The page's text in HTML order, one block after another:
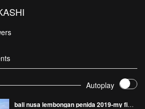
Autoplay
bali nusa lembongan penida 2019-my first video